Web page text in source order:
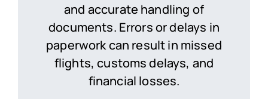
and accurate handling of
documents. Errors or delays in
paperwork can result in missed
flights, customs delays, and
financial losses.